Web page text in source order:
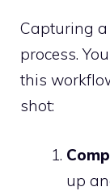
Capturing
process.
this
shot:
up